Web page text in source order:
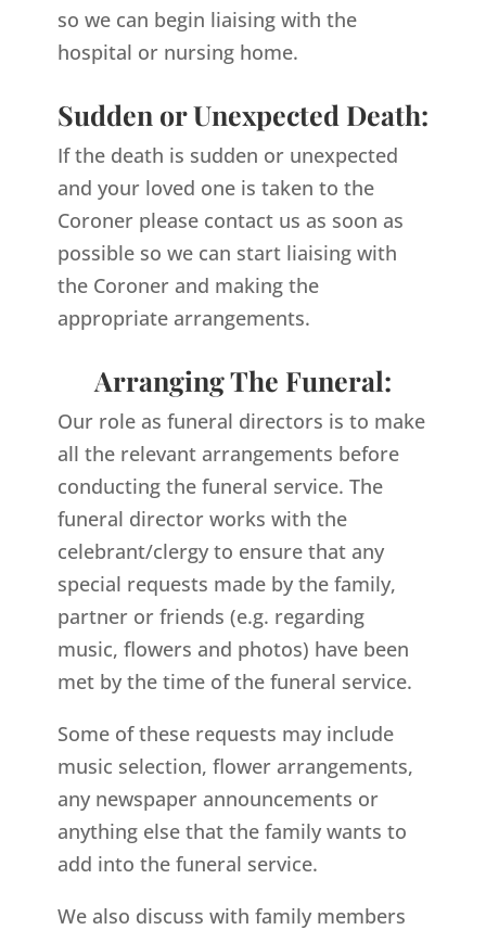
so we can begin liaising with the
hospital or nursing home.
Sudden or Unexpected Death:
If the death is sudden or unexpected
and your loved one is taken to the
Coroner please contact us as soon as
possible so we can start liaising with
the Coroner and making the
appropriate arrangements.
Arranging The Funeral:
Our role as funeral directors is to make
all the relevant arrangements before
conducting the funeral service. The
funeral director works with the
celebrant/clergy to ensure that any
special requests made by the family,
partner or friends (e.g. regarding
music, flowers and photos) have been
met by the time of the funeral service.
Some of these requests may include
music selection, flower arrangements,
any newspaper announcements or
anything else that the family wants to
add into the funeral service.
We also discuss with family members